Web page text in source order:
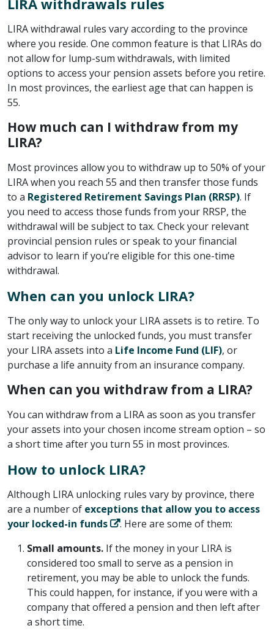
LIRA withdrawal rules vary according to the province
where you reside. One common feature is that LIRAs do
not allow for lump-sum withdrawals, with limited
options to access your pension assets before you retire.
In most provinces, the earliest age that can happen is
55.
How much can I withdraw from my
LIRA?
Most provinces allow you to withdraw up to 50% of your
LIRA when you reach 55 and then transfer those funds
to a Registered Retirement Savings Plan (RRSP). If
you need to access those funds from your RRSP, the
withdrawal will be subject to tax. Check your relevant
provincial pension rules or speak to your financial
advisor to learn if you’re eligible for this one-time
withdrawal.
When can you unlock LIRA?
The only way to unlock your LIRA assets is to retire. To
start receiving the unlocked funds, you must transfer
your LIRA assets into a Life Income Fund (LIF), or
purchase a life annuity from an insurance company.
When can you withdraw from a LIRA?
You can withdraw from a LIRA as soon as you transfer
your assets into your chosen income stream option – so
a short time after you turn 55 in most provinces.
How to unlock LIRA?
Although LIRA unlocking rules vary by province, there
are a number of exceptions that allow you to access
your locked-in funds
. Here are some of them:
Small amounts. If the money in your LIRA is
considered too small to serve as a pension in
retirement, you may be able to unlock the funds.
This could happen, for instance, if you were with a
company that offered a pension and then left after
a short time.